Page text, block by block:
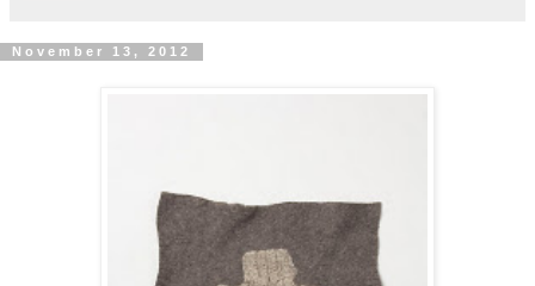
November 13, 2012